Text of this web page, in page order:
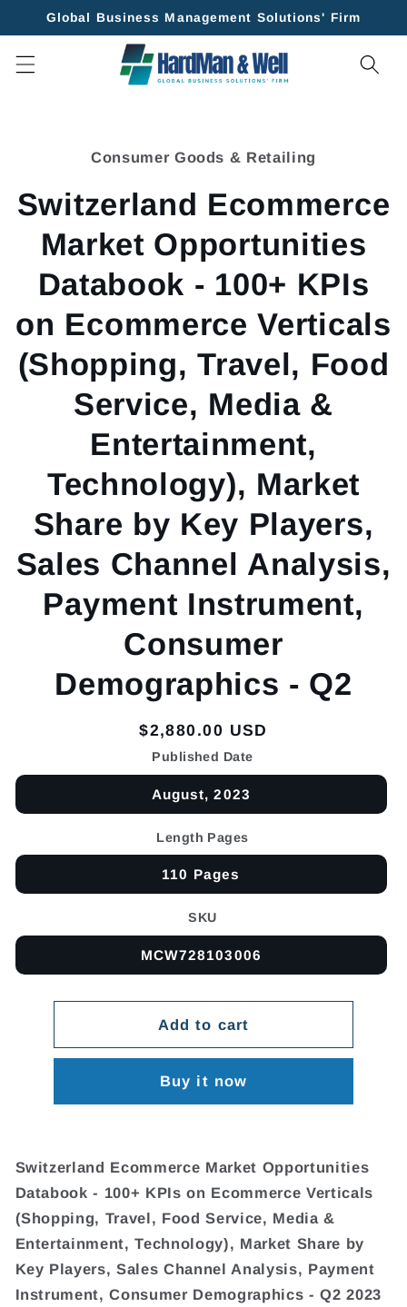
Skip to
Global Business Management Solutions' Firm
Consumer Goods & Retailing
Switzerland Ecommerce
Market Opportunities
Databook - 100+ KPIs
on Ecommerce Verticals
(Shopping, Travel, Food
Service, Media &
Entertainment,
Technology), Market
Share by Key Players,
Sales Channel Analysis,
Payment Instrument,
Consumer
Demographics - Q2
Regular
price
$2,880.00 USD
Published Date
August, 2023
Length Pages
110 Pages
SKU
MCW728103006
Add to cart
Buy it now
Switzerland Ecommerce Market Opportunities
Databook - 100+ KPIs on Ecommerce Verticals
(Shopping, Travel, Food Service, Media &
Entertainment, Technology), Market Share by
Key Players, Sales Channel Analysis, Payment
Instrument, Consumer Demographics - Q2 2023